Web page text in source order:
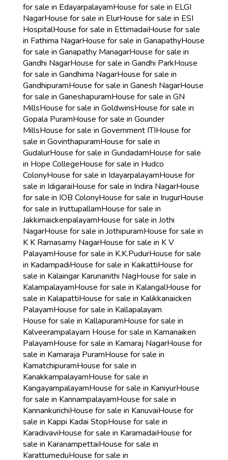
for sale in EdayarpalayamHouse for sale in ELGI
NagarHouse for sale in ElurHouse for sale in ESI
HospitalHouse for sale in EttimadaiHouse for sale
in Fathima NagarHouse for sale in GanapathyHouse
for sale in Ganapathy ManagarHouse for sale in
Gandhi NagarHouse for sale in Gandhi ParkHouse
for sale in Gandhima NagarHouse for sale in
GandhipuramHouse for sale in Ganesh NagarHouse
for sale in GaneshapuramHouse for sale in GN
MillsHouse for sale in GoldwinsHouse for sale in
Gopala PuramHouse for sale in Gounder
MillsHouse for sale in Government ITIHouse for
sale in GovinthapuramHouse for sale in
GudalurHouse for sale in GundadamHouse for sale
in Hope CollegeHouse for sale in Hudco
ColonyHouse for sale in IdayarpalayamHouse for
sale in IdigaraiHouse for sale in Indira NagarHouse
for sale in IOB ColonyHouse for sale in IrugurHouse
for sale in IruttupallamHouse for sale in
JakkirnaickenpalayamHouse for sale in Jothi
NagarHouse for sale in JothipuramHouse for sale in
K K Ramasamy NagarHouse for sale in K V
PalayamHouse for sale in K.K.PudurHouse for sale
in KadampadiHouse for sale in KaikattiHouse for
sale in Kalaingar Karunanithi NagHouse for sale in
KalampalayamHouse for sale in KalangalHouse for
sale in KalapattiHouse for sale in Kalikkanaicken
PalayamHouse for sale in Kallapalayam
House for sale in KallapuramHouse for sale in
Kalveerampalayam House for sale in Kamanaiken
PalayamHouse for sale in Kamaraj NagarHouse for
sale in Kamaraja PuramHouse for sale in
KamatchipuramHouse for sale in
KanakkampalayamHouse for sale in
KangayampalayamHouse for sale in KaniyurHouse
for sale in KannampalayamHouse for sale in
KannankurichiHouse for sale in KanuvaiHouse for
sale in Kappi Kadai StopHouse for sale in
KaradivaviHouse for sale in KaramadaiHouse for
sale in KaranampettaiHouse for sale in
KarattumeduHouse for sale in